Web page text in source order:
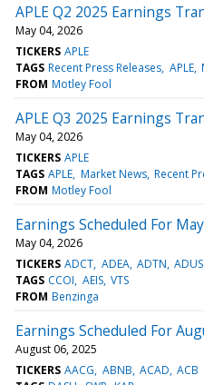
APLE Q2 2025 Earnings
May 04, 2026
TICKERS APLE
TAGS Recent Press Releases APLE
FROM Motley Fool
APLE Q3 2025 Earnings
May 04, 2026
TICKERS APLE
TAGS APLE Market News Recent
FROM Motley Fool
Earnings Scheduled For
May 04, 2026
TICKERS ADCT ADEA ADTN ADUS
TAGS CCOI AEIS VTS
FROM Benzinga
Earnings Scheduled For
August 06, 2025
TICKERS AACG ABNB ACAD ACB